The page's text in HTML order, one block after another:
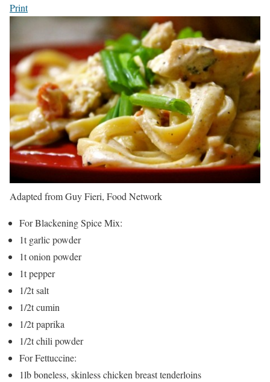
Print
Adapted from Guy Fieri, Food Network
For Blackening Spice Mix:
1t garlic powder
1t onion powder
1t pepper
1/2t salt
1/2t cumin
1/2t paprika
1/2t chili powder
For Fettuccine:
1lb boneless, skinless chicken breast tenderloins